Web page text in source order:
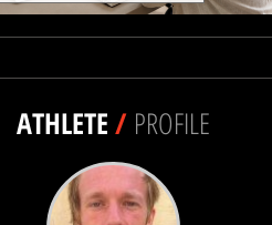
ATHLETE/ PROFILE